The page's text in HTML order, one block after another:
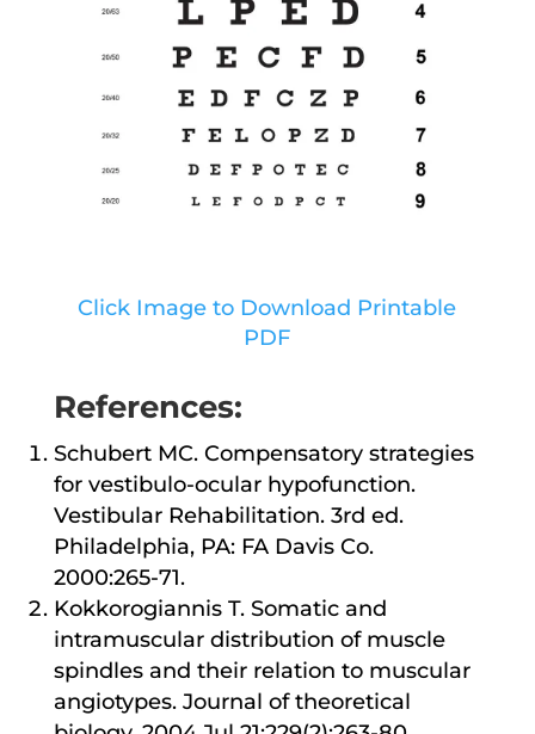
Click Image to Download Printable
PDF
References:
Schubert MC. Compensatory strategies
for vestibulo-ocular hypofunction.
Vestibular Rehabilitation. 3rd ed.
Philadelphia, PA: FA Davis Co.
2000:265-71.
Kokkorogiannis T. Somatic and
intramuscular distribution of muscle
spindles and their relation to muscular
angiotypes. Journal of theoretical